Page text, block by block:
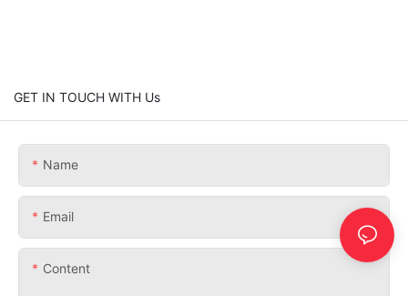
GET IN TOUCH WITH Us
Name
Email
Content